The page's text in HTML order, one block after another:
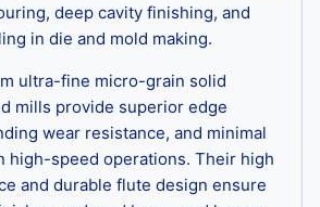
deep cavity finishing, and
in die and mold making.
ultra-fine micro-grain solid
mills provide superior edge
wear resistance, and minimal
high-speed operations. Their high
and durable flute design ensure